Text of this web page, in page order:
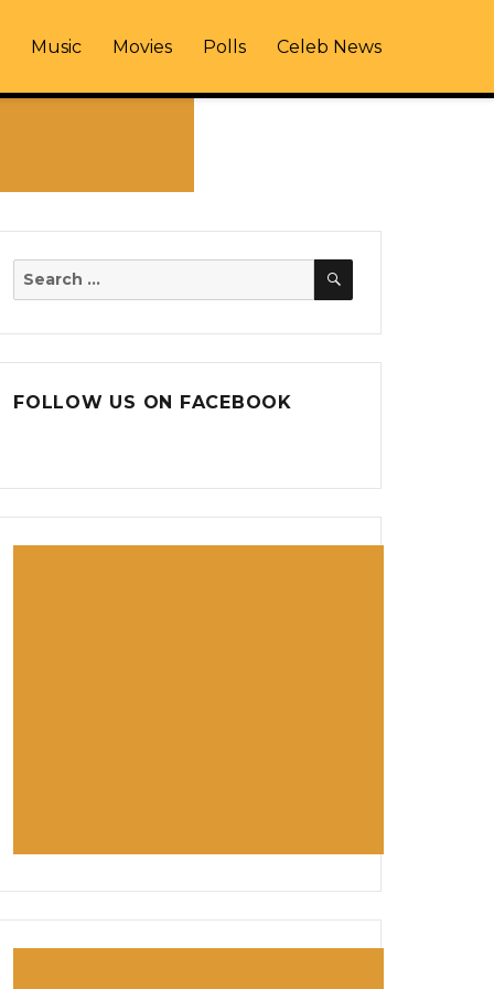
Music Movies Polls Celeb News
Search
SEARCH
FOLLOW US ON FACEBOOK